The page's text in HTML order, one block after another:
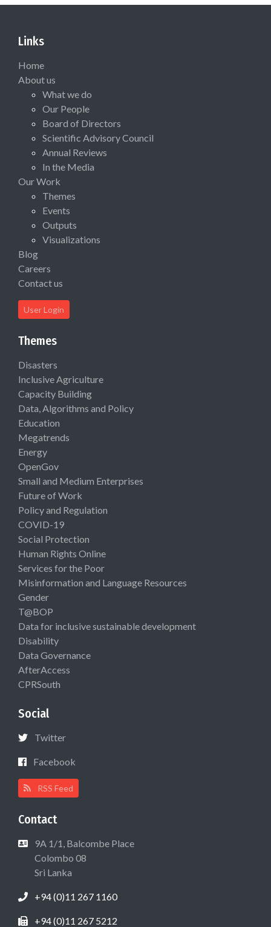
Links
Home
About us
What we do
Our People
Board of Directors
Scientific Advisory Council
Annual Reviews
In the Media
Our Work
Themes
Events
Outputs
Visualizations
Blog
Careers
Contact us
User Login
Themes
Disasters
Inclusive Agriculture
Capacity Building
Data, Algorithms and Policy
Education
Megatrends
Energy
OpenGov
Small and Medium Enterprises
Future of Work
Policy and Regulation
COVID-19
Social Protection
Human Rights Online
Services for the Poor
Misinformation and Language Resources
Gender
T@BOP
Data for inclusive sustainable development
Disability
Data Governance
AfterAccess
CPRSouth
Social
Twitter
Facebook
RSS Feed
Contact
9A 1/1, Balcombe Place
Colombo 08
Sri Lanka
+94 (0)11 267 1160
+94 (0)11 267 5212